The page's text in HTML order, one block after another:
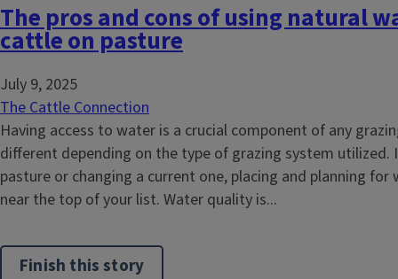
The pros and cons of using natural
cattle on pasture
July 9, 2025
The Cattle Connection
Having access to water is a crucial component of any
different depending on the type of grazing system utilized.
pasture or changing a current one, placing and planning for
near the top of your list. Water quality is...
Finish this story